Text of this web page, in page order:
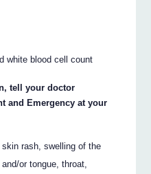
white blood cell count
tell your doctor
and Emergency at your
rash, swelling of the
or tongue, throat,